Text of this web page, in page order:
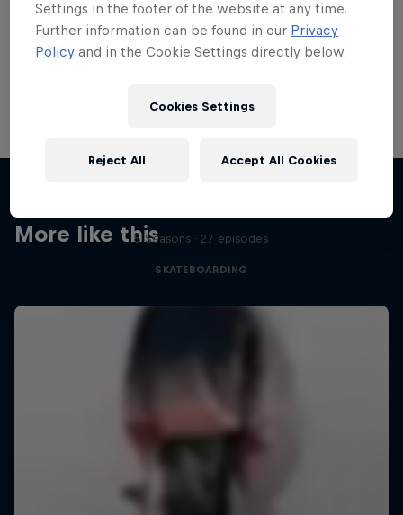
Skateboarding
Welcome to the Red Bull Skateboarding hub, your
More like this
Skate Tales
5 Seasons · 27 episodes
SKATEBOARDING
Settings in the footer of the website at any time.
Further information can be found in our Privacy
Policy and in the Cookie Settings directly below.
Cookies Settings
Reject All Accept All Cookies